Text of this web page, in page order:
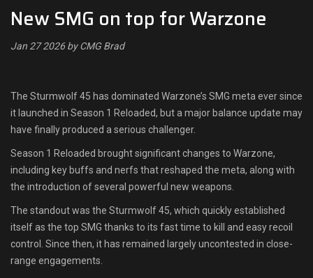
Switcharoo
Cash Matches
Leaderboards
Find Teammates
News
New SMG on top for Warzone
Jan 27 2026 by CMG Brad
The Sturmwolf 45 has dominated Warzone’s SMG meta ever since
it launched in Season 1 Reloaded, but a major balance update may
have finally produced a serious challenger.
Season 1 Reloaded brought significant changes to Warzone,
including key buffs and nerfs that reshaped the meta, along with
the introduction of several powerful new weapons.
The standout was the Sturmwolf 45, which quickly established
itself as the top SMG thanks to its fast time to kill and easy recoil
control. Since then, it has remained largely uncontested in close-
range engagements.